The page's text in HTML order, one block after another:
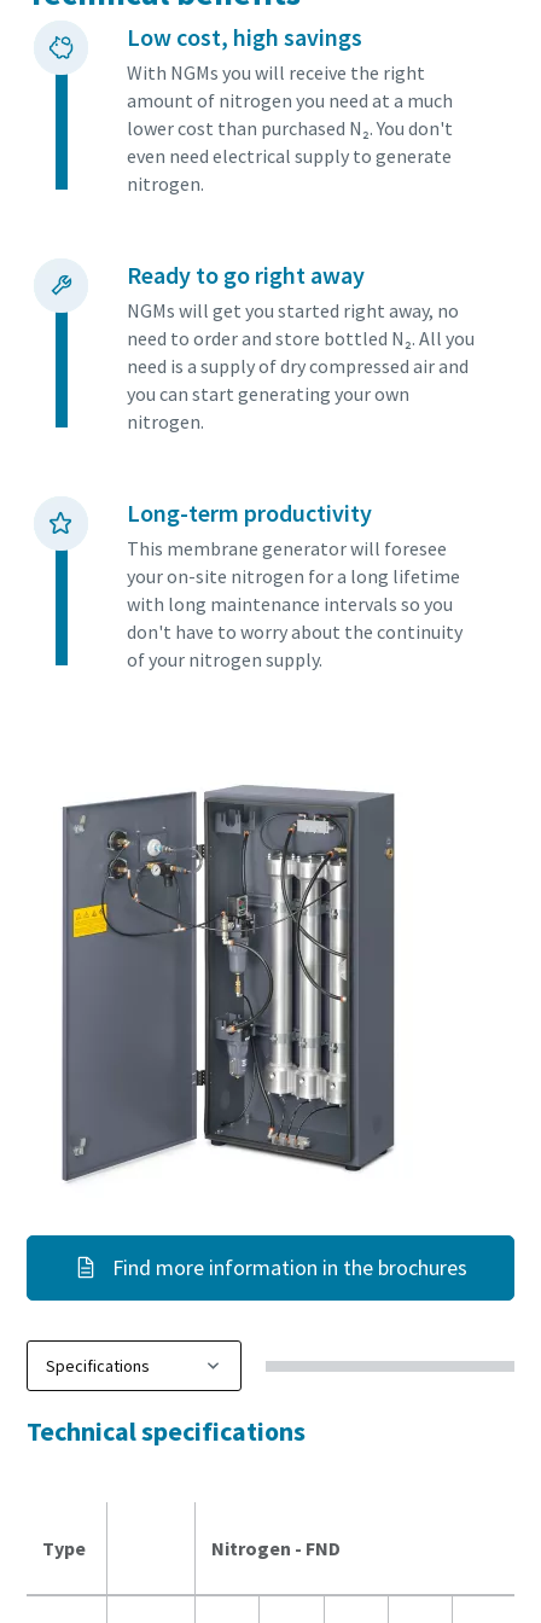
Low cost, high savings
With NGMs you will receive the right
amount of nitrogen you need at a much
lower cost than purchased N₂. You don't
even need electrical supply to generate
nitrogen.
Ready to go right away
NGMs will get you started right away, no
need to order and store bottled N₂. All you
need is a supply of dry compressed air and
you can start generating your own
nitrogen.
Long-term productivity
This membrane generator will foresee
your on-site nitrogen for a long lifetime
with long maintenance intervals so you
don't have to worry about the continuity
of your nitrogen supply.
Find more information in the brochures
Technical specifications
Type Nitrogen - FND